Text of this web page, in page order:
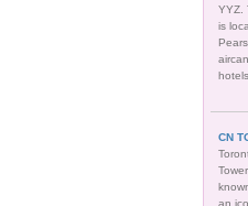
YYZ.
is
CN
an